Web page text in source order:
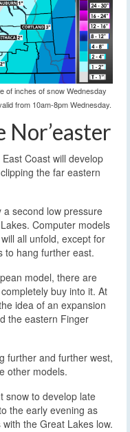
of inches of snow Wednesday
from 10am-8pm Wednesday.
Coast will develop
the far eastern
second low pressure
Computer models
all unfold, except for
to hang further east.
model, there are
buy into it. At
idea of an expansion
the eastern Finger
further and further west,
other models.
snow to develop late
the early evening as
the Great Lakes low.